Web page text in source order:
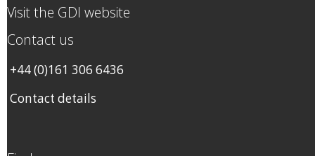
Visit the GDI website
Contact us
+44 (0)161 306 6436
Contact details